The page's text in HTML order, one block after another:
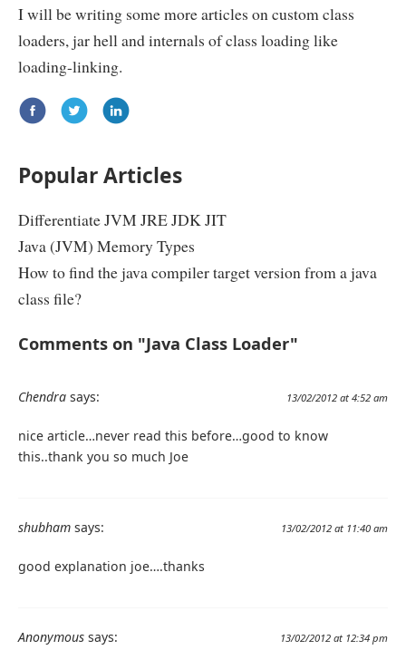
I will be writing some more articles on custom class
loaders, jar hell and internals of class loading like
loading-linking.
Popular Articles
Differentiate JVM JRE JDK JIT
Java (JVM) Memory Types
How to find the java compiler target version from a java
class file?
Comments on "Java Class Loader"
Chendra says: 13/02/2012 at 4:52 am
nice article…never read this before…good to know
this..thank you so much Joe
shubham says: 13/02/2012 at 11:40 am
good explanation joe….thanks
Anonymous says: 13/02/2012 at 12:34 pm